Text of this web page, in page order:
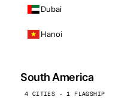
Dubai
Hanoi
South America
4 CITIES · 1 FLAGSHIP